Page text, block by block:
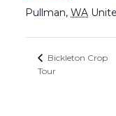
Pullman, WA
Bickleton Crop
Tour